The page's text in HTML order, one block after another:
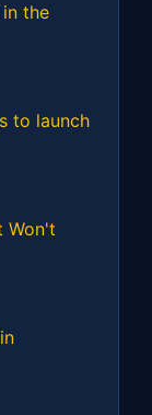
the
to launch
Won't